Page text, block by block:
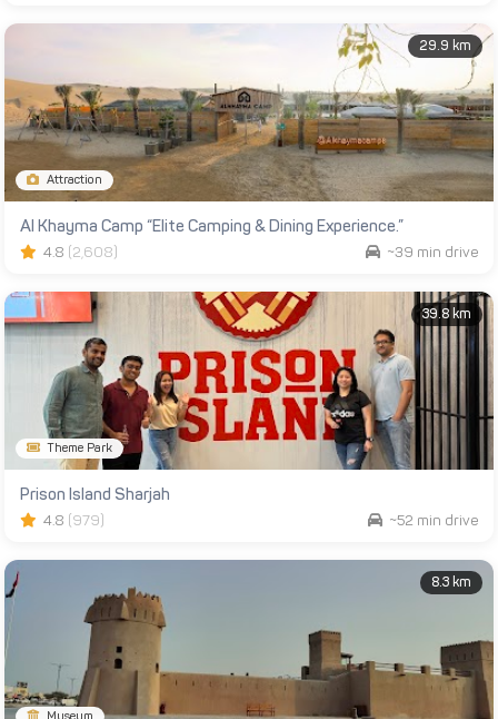
29.9 km
Attraction
Al Khayma Camp “Elite Camping & Dining Experience.”
4.8 (2,608) ~39 min drive
39.8 km
Theme Park
Prison Island Sharjah
4.8 (979) ~52 min drive
8.3 km